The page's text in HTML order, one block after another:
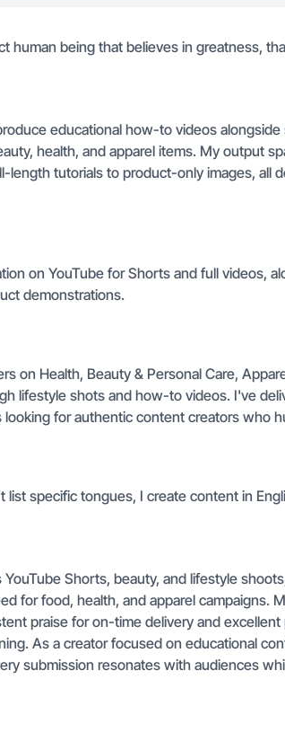
human being that believes in greatness,
educational how-to videos
health, and apparel items. My output
length tutorials to product-only images, all
on YouTube for Shorts and full videos,
demonstrations.
on Health, Beauty & Personal Care,
lifestyle shots and how-to videos. I've
looking for authentic content creators who
list specific tongues, I create content in
Shorts, beauty, and lifestyle
for food, health, and apparel campaigns.
praise for on-time delivery and
As a creator focused on educational
submission resonates with audiences